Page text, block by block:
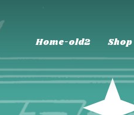
Home-old2 Shop